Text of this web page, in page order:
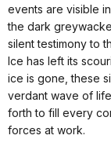
events are visible
the dark
silent testimony to
Ice has left its
ice is gone, these
verdant wave of
forth to fill every
forces at work.